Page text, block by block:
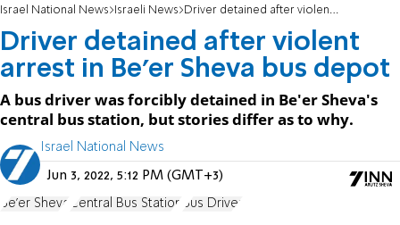
Israel National News Israeli News Driver detained after violent arrest in Be'er Sheva bus depot
Driver detained after violent
arrest in Be'er Sheva bus depot
A bus driver was forcibly detained in Be'er Sheva's
central bus station, but stories differ as to why.
Israel National News
Jun 3, 2022, 5:12 PM (GMT+3)
Be'er Sheva Central Bus Station Bus Driver